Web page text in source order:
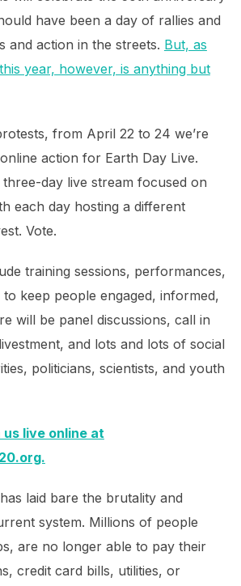
have been a day of rallies and
and action in the streets. But, as
year, however, is anything but
from April 22 to 24 we’re
action for Earth Day Live.
day live stream focused on
each day hosting a different
Vote.
training sessions, performances,
keep people engaged, informed,
will be panel discussions, call in
and lots and lots of social
politicians, scientists, and youth
live online at
laid bare the brutality and
system. Millions of people
are no longer able to pay their
credit card bills, utilities, or